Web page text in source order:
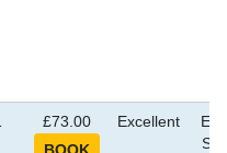
£73.00 Excellent